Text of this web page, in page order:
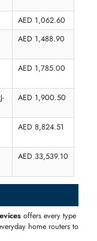
UAE
from as low as
are priced in AED with no
fast delivery across
INC. VAT)